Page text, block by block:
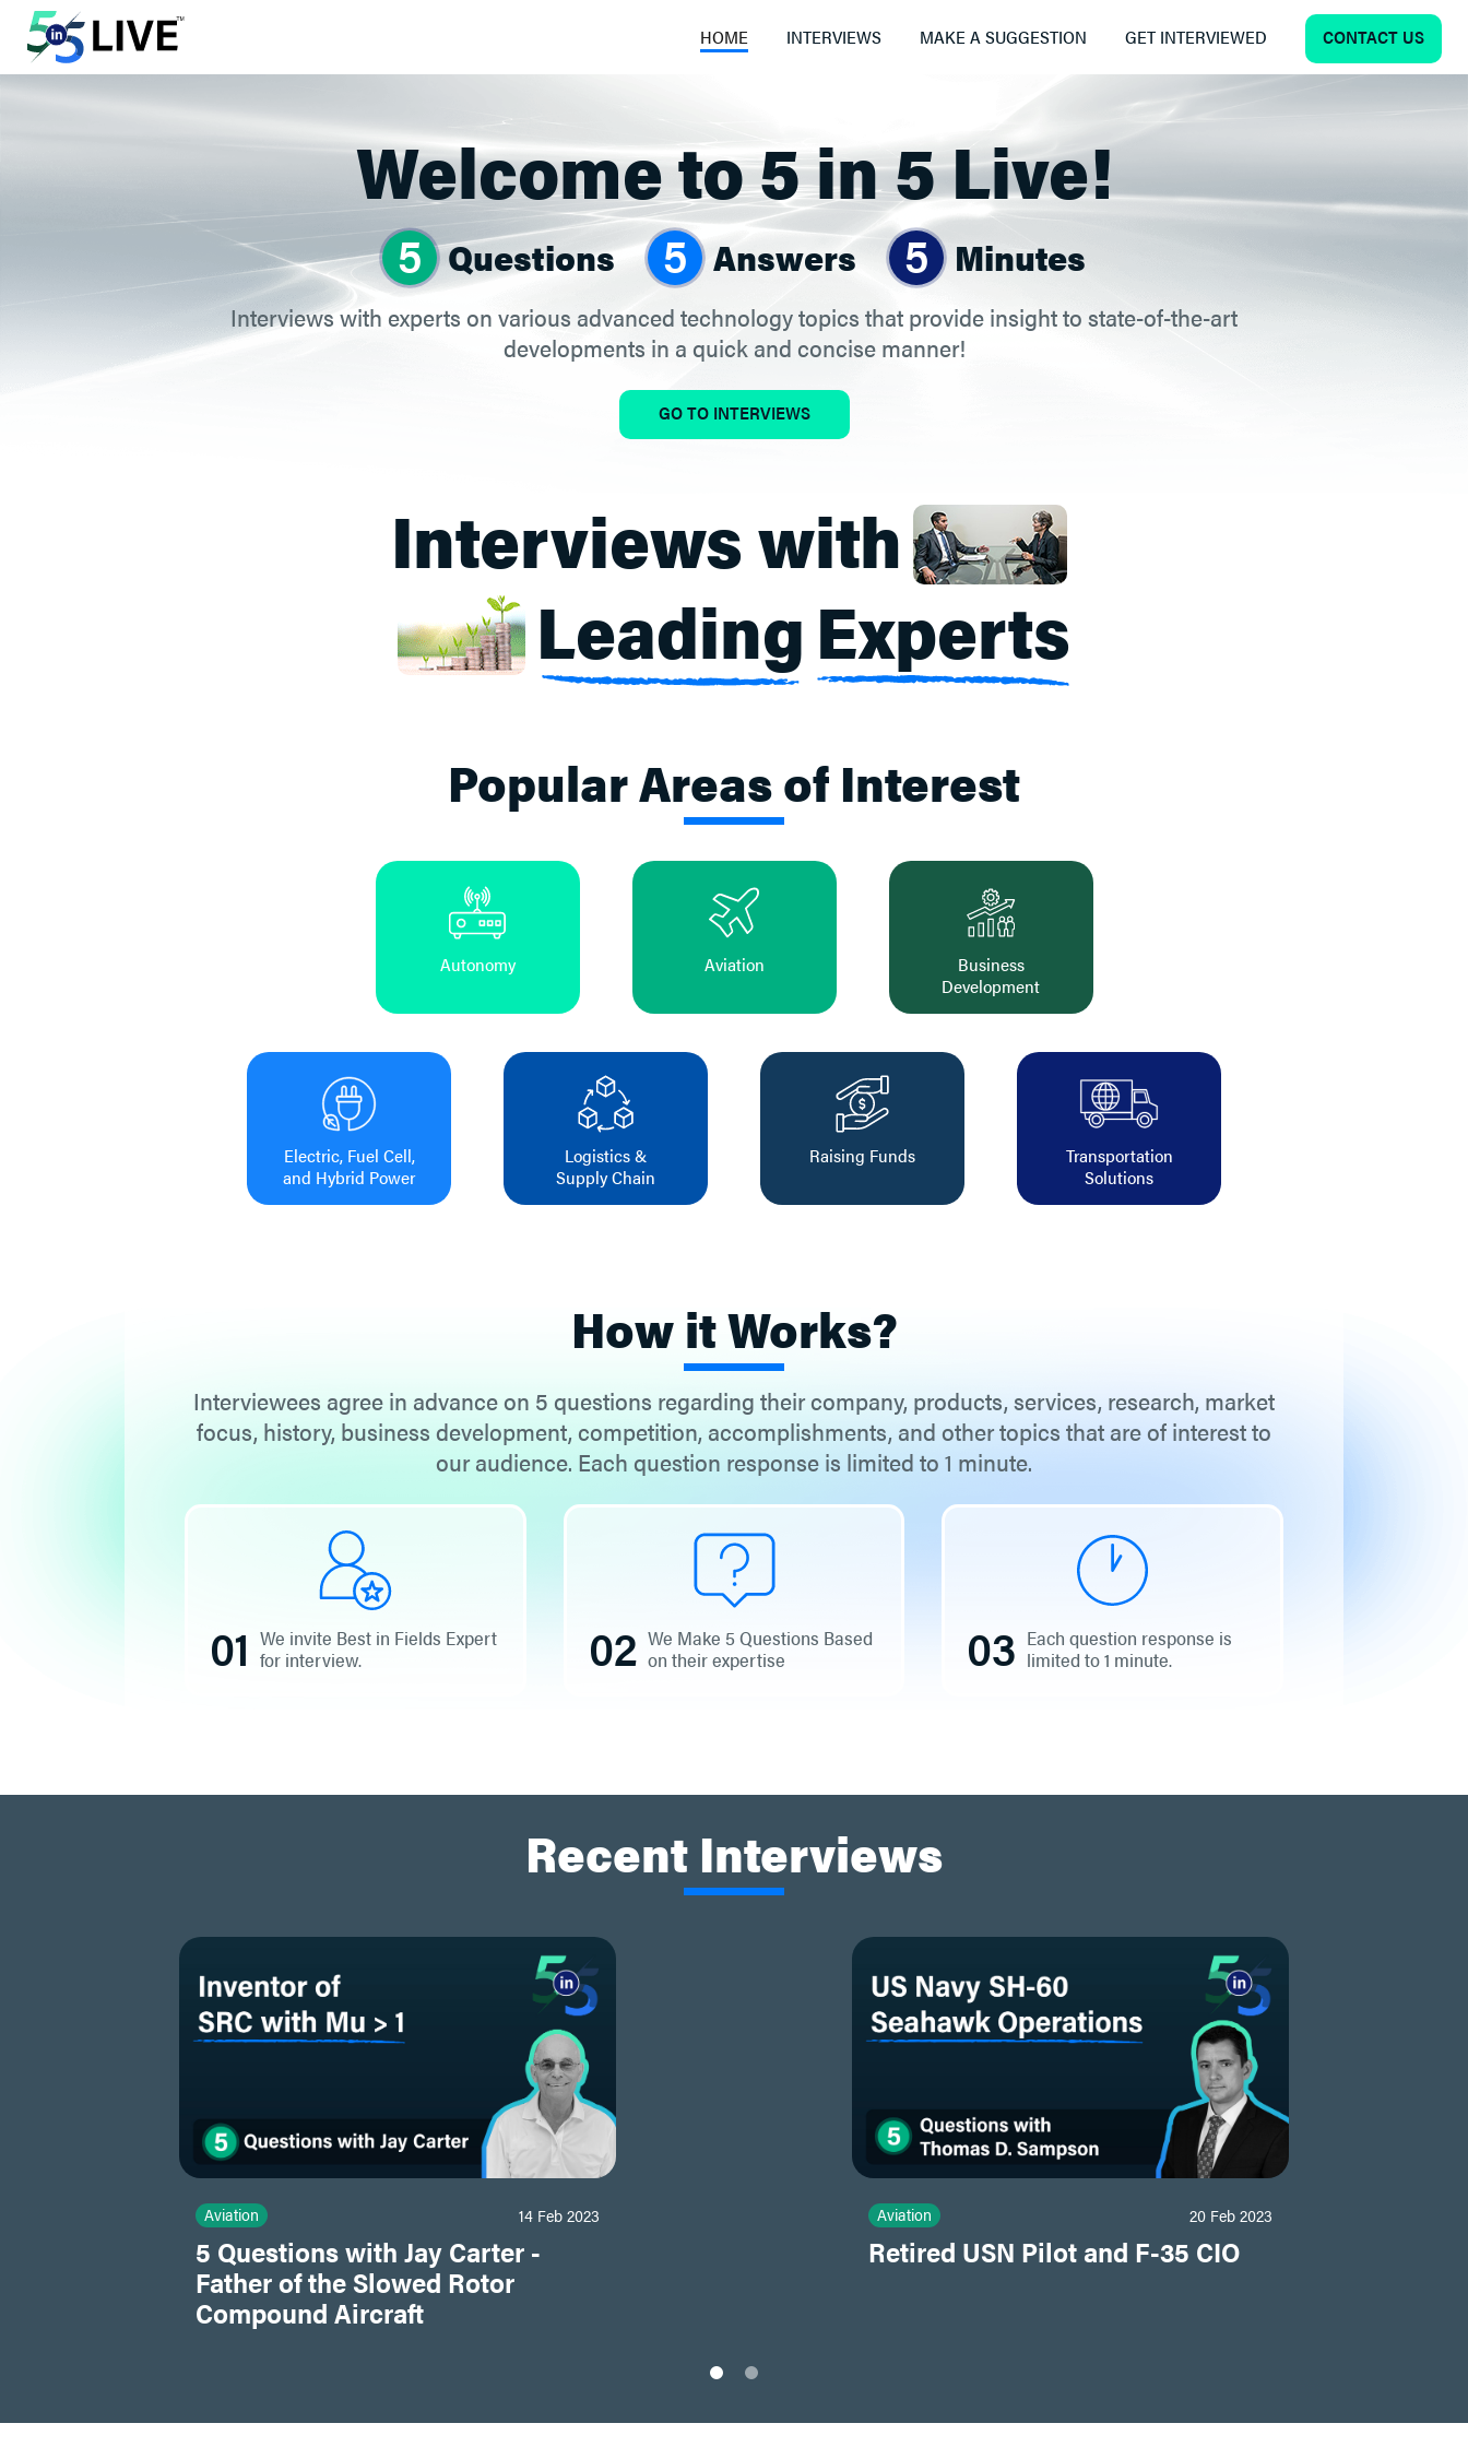
HOME INTERVIEWS MAKE A SUGGESTION GET INTERVIEWED CONTACT US
Welcome to 5 in 5 Live!
5 Questions 5 Answers 5 Minutes
Interviews with experts on various advanced technology topics that provide insight to state-of-the-art
developments in a quick and concise manner!
GO TO INTERVIEWS
Interviews with
LeadingExperts
Popular Areas of Interest
Autonomy Aviation
Business
Development
Electric, Fuel Cell,
and Hybrid Power
Logistics &
Supply Chain
Raising Funds
Transportation
Solutions
How it Works?
Interviewees agree in advance on 5 questions regarding their company, products, services, research, market
focus, history, business development, competition, accomplishments, and other topics that are of interest to
our audience. Each question response is limited to 1 minute.
01 We invite Best in Fields Expert
for interview.
02 We Make 5 Questions Based
on their expertise
03 Each question response is
limited to 1 minute.
Recent Interviews
Aviation 14 Feb 2023
5 Questions with Jay Carter -
Father of the Slowed Rotor
Compound Aircraft
Aviation 20 Feb 2023
Retired USN Pilot and F-35 CIO